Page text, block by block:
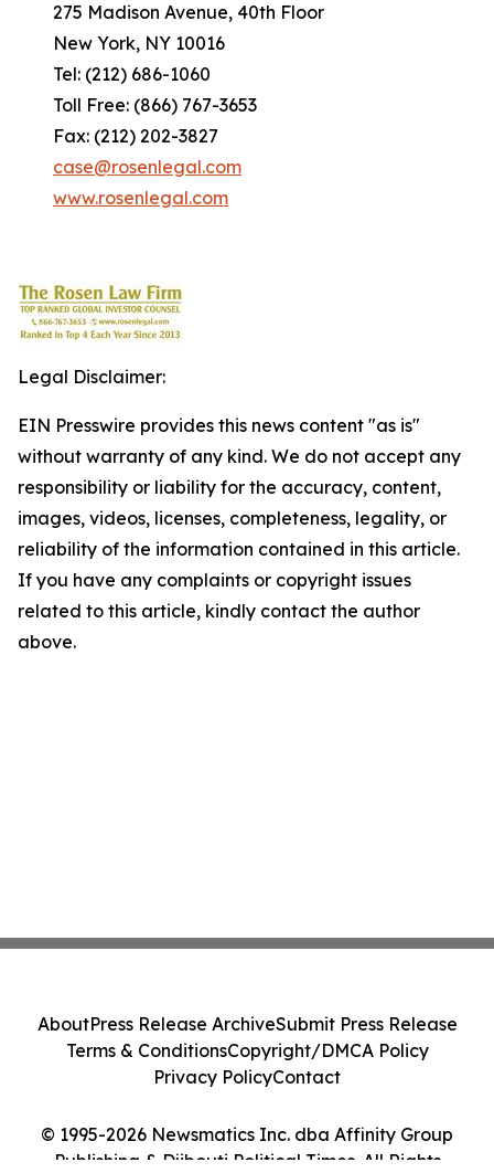
275 Madison Avenue, 40th Floor
New York, NY 10016
Tel: (212) 686-1060
Toll Free: (866) 767-3653
Fax: (212) 202-3827
case@rosenlegal.com
www.rosenlegal.com
Legal Disclaimer:
EIN Presswire provides this news content "as is"
without warranty of any kind. We do not accept any
responsibility or liability for the accuracy, content,
images, videos, licenses, completeness, legality, or
reliability of the information contained in this article.
If you have any complaints or copyright issues
related to this article, kindly contact the author
above.
© 1995-2026 Newsmatics Inc. dba Affinity Group
Publishing & Djibouti Political Times. All Rights
AboutPress Release ArchiveSubmit Press Release
Terms & ConditionsCopyright/DMCA Policy
Privacy PolicyContact